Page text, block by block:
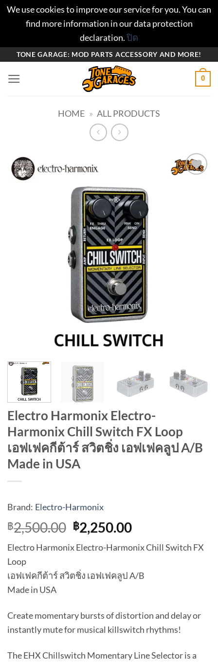
We use cookies to improve our service for you. You can
find more information in our data protection
declaration.ปิด
ยัง
TONE GARAGE: MOD PARTS ACCESSORY AND MORE!
0
HOME » ALL PRODUCTS
Electro Harmonix Electro-
Harmonix Chill Switch FX Loop
เอฟเฟคกีต้าร์ สวิตชิ่ง เอฟเฟคลูป A/B
Made in USA
Brand: Electro-Harmonix
฿2,500.00 Original
price
was:
฿2,500.00.
฿2,250.00Current
is:
Electro Harmonix Electro-Harmonix Chill Switch FX
Loop
เอฟเฟคกีต้าร์ สวิตชิ่ง เอฟเฟคลูป A/B
Made in USA
Create momentary bursts of distortion and delay or
instantly mute for musical killswitch rhythms!
The EHX Chillswitch Momentary Line Selector is a